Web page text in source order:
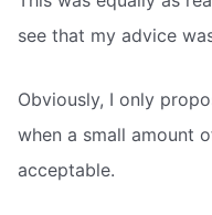
see that my advice
Obviously, I only
when a small amount
acceptable.